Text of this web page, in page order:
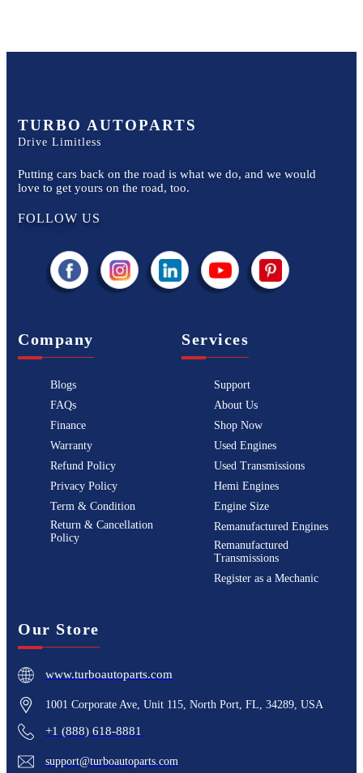
TURBO AUTOPARTS
Drive Limitless
Putting cars back on the road is what we do, and we would
love to get yours on the road, too.
FOLLOW US
Company
Blogs
FAQs
Finance
Warranty
Refund Policy
Privacy Policy
Term & Condition
Return & Cancellation
Policy
Services
Support
About Us
Shop Now
Used Engines
Used Transmissions
Hemi Engines
Engine Size
Remanufactured Engines
Remanufactured
Transmissions
Register as a Mechanic
Our Store
www.turboautoparts.com
1001 Corporate Ave, Unit 115, North Port, FL, 34289, USA
+1 (888) 618-8881
support@turboautoparts.com